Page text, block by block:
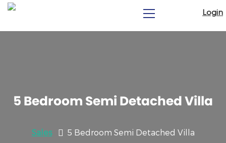
Login
5 Bedroom Semi Detached Villa
Sales 5 Bedroom Semi Detached Villa